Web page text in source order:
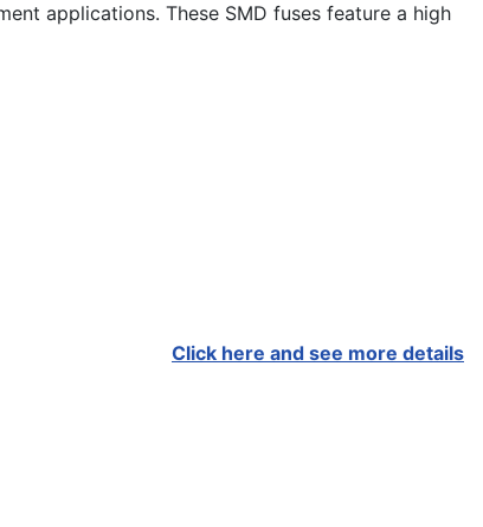
applications. These SMD fuses feature a high
Click here and see more details